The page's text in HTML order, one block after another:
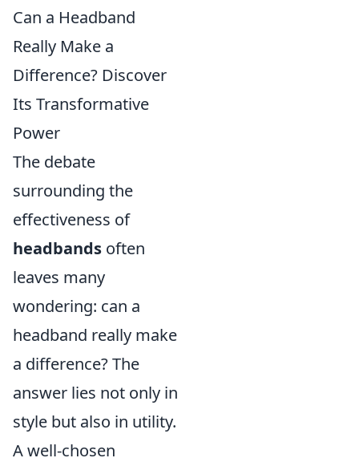
Can a Headband
Really Make a
Difference? Discover
Its Transformative
Power
The debate
surrounding the
effectiveness of
headbands often
leaves many
wondering: can a
headband really make
a difference? The
answer lies not only in
style but also in utility.
A well-chosen